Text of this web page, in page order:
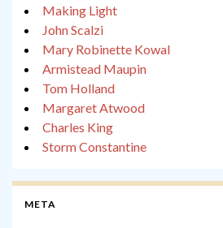
Making Light
John Scalzi
Mary Robinette Kowal
Armistead Maupin
Tom Holland
Margaret Atwood
Charles King
Storm Constantine
META